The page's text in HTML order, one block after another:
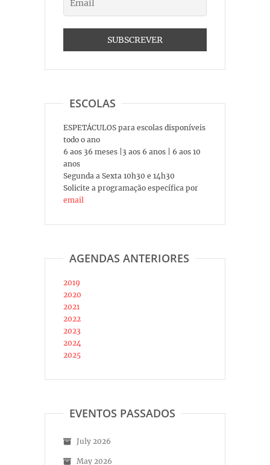
ESCOLAS
ESPETÁCULOS para escolas disponíveis
todo o ano
6 aos 36 meses |3 aos 6 anos | 6 aos 10
anos
Segunda a Sexta 10h30 e 14h30
Solicite a programação específica por
email
AGENDAS ANTERIORES
2019
2020
2021
2022
2023
2024
2025
EVENTOS PASSADOS
July 2026
May 2026